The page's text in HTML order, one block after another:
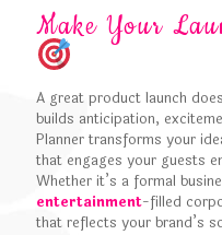
Make Your
A great product launch
builds anticipation,
Planner transforms your
that engages your guests
Whether it’s a formal
entertainment-filled
that reflects your brand’s